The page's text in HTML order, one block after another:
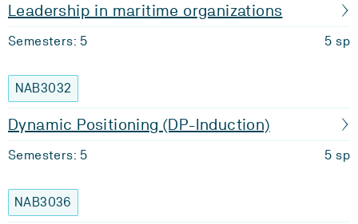
Leadership in maritime organizations
Semesters: 5 5 sp
NAB3032
Dynamic Positioning (DP-Induction)
Semesters: 5 5 sp
NAB3036